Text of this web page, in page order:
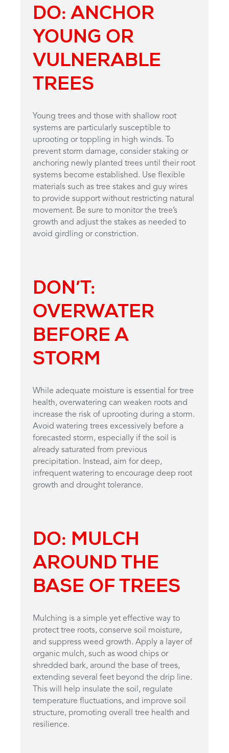
DO: ANCHOR
YOUNG OR
VULNERABLE
TREES
Young trees and those with shallow root
systems are particularly susceptible to
uprooting or toppling in high winds. To
prevent storm damage, consider staking or
anchoring newly planted trees until their root
systems become established. Use flexible
materials such as tree stakes and guy wires
to provide support without restricting natural
movement. Be sure to monitor the tree’s
growth and adjust the stakes as needed to
avoid girdling or constriction.
DON’T:
OVERWATER
BEFORE A
STORM
While adequate moisture is essential for tree
health, overwatering can weaken roots and
increase the risk of uprooting during a storm.
Avoid watering trees excessively before a
forecasted storm, especially if the soil is
already saturated from previous
precipitation. Instead, aim for deep,
infrequent watering to encourage deep root
growth and drought tolerance.
DO: MULCH
AROUND THE
BASE OF TREES
Mulching is a simple yet effective way to
protect tree roots, conserve soil moisture,
and suppress weed growth. Apply a layer of
organic mulch, such as wood chips or
shredded bark, around the base of trees,
extending several feet beyond the drip line.
This will help insulate the soil, regulate
temperature fluctuations, and improve soil
structure, promoting overall tree health and
resilience.